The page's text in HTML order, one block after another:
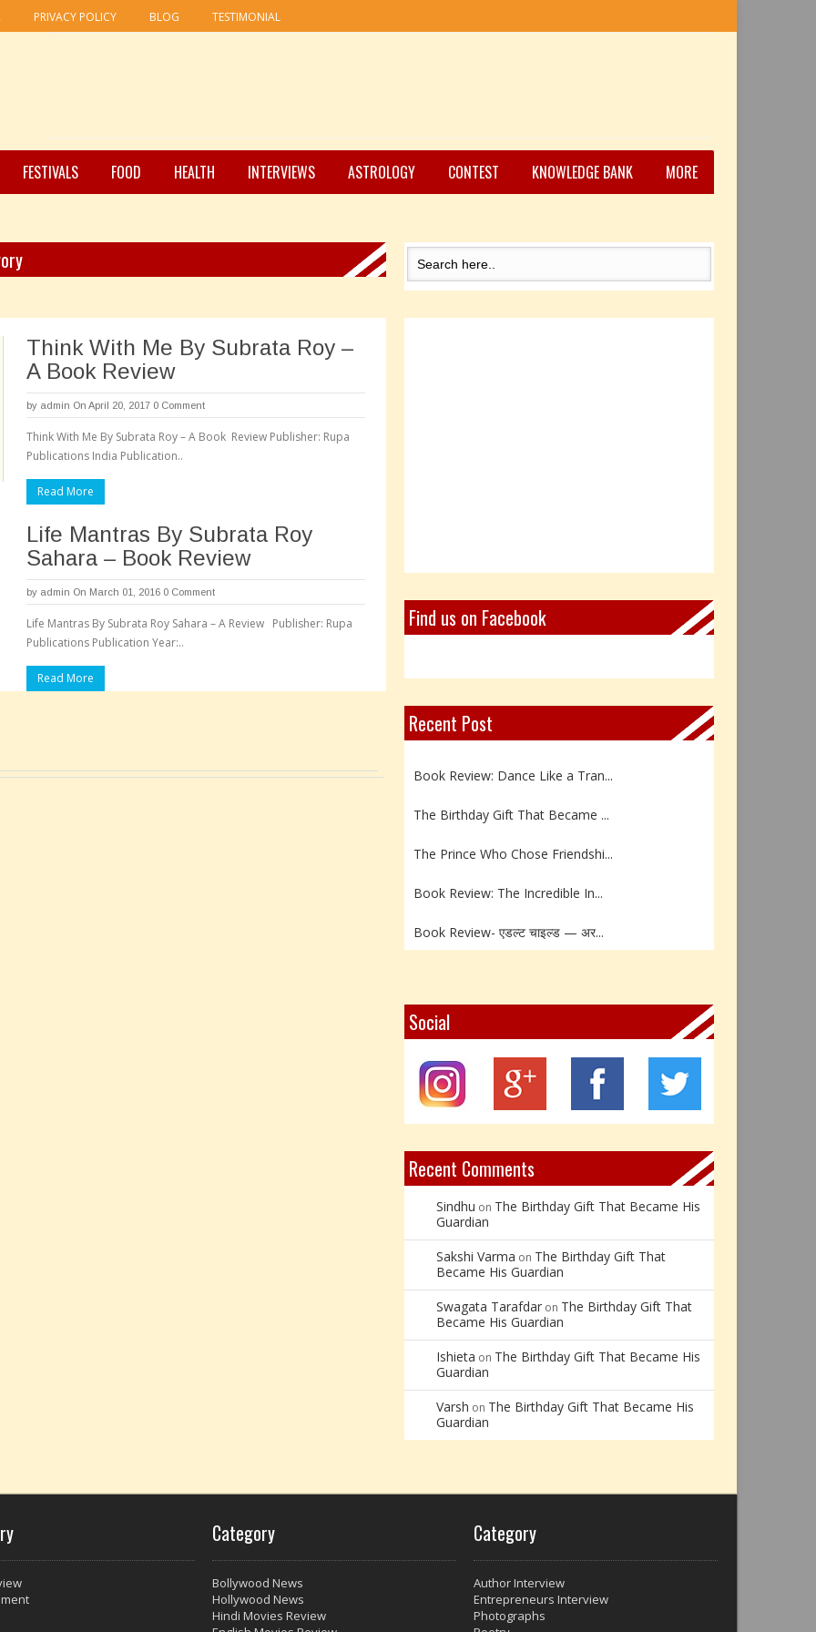
PRIVACY POLICY BLOG TESTIMONIAL
FESTIVALS FOOD HEALTH INTERVIEWS ASTROLOGY CONTEST KNOWLEDGE BANK MORE
Think With Me By Subrata Roy –
A Book Review
by admin On April 20, 2017 0 Comment
Think With Me By Subrata Roy – A Book Review Publisher: Rupa
Publications India Publication..
Read More
Life Mantras By Subrata Roy
Sahara – Book Review
by admin On March 01, 2016 0 Comment
Life Mantras By Subrata Roy Sahara – A Review Publisher: Rupa
Publications Publication Year:..
Read More
Find us on Facebook
Recent Post
Not Every Hero Wears a Cape: R...
Book Review: Dance Like a Tran...
The Birthday Gift That Became ...
The Prince Who Chose Friendshi...
Book Review: The Incredible In...
Book Review- एडल्ट चाइल्ड — अर...
Y – Yellow Calcite: The Stone ...
X – Xenotime: The Stone of Ins...
Book Review: Reflections Throu...
Not Every Hero Wears a Cape: R...
Social
Recent Comments
Sindhu on The Birthday Gift That Became His
Guardian
Sakshi Varma on The Birthday Gift That
Became His Guardian
Swagata Tarafdar on The Birthday Gift That
Became His Guardian
Ishieta on The Birthday Gift That Became His
Guardian
Varsh on The Birthday Gift That Became His
Guardian
Category
Bollywood News
Hollywood News
Hindi Movies Review
Category
Author Interview
Entrepreneurs Interview
Photographs